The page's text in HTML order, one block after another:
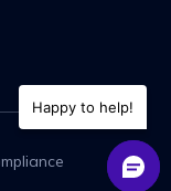
Happy to help!